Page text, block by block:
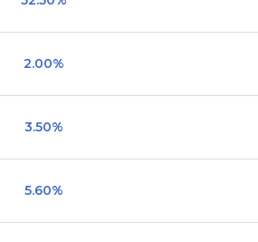
2.00%
3.50%
5.60%